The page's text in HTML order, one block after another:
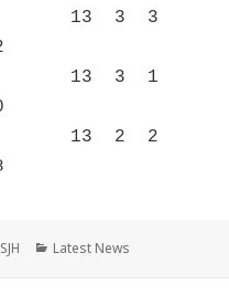
13 3 3
13 3 1
2 2
Categories
Latest News